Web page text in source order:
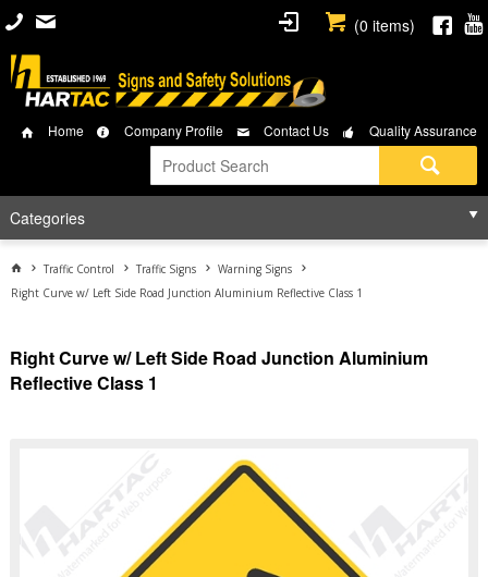
(0 items)
Home Company Profile Contact Us Quality Assurance
Categories
Traffic Control Traffic Signs
Warning Signs
Right Curve w/ Left Side Road Junction Aluminium Reflective Class 1
Right Curve w/ Left Side Road Junction Aluminium
Reflective Class 1